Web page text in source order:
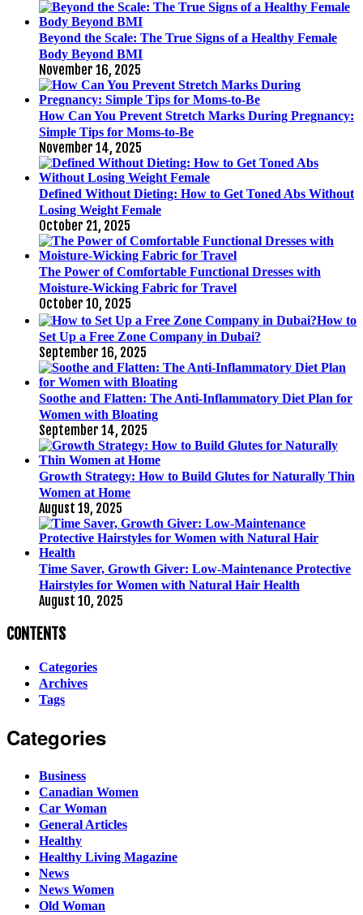
Beyond the Scale: The True Signs of a Healthy Female
Body Beyond BMI
November 16, 2025
How Can You Prevent Stretch Marks During Pregnancy:
Simple Tips for Moms-to-Be
November 14, 2025
Defined Without Dieting: How to Get Toned Abs Without
Losing Weight Female
October 21, 2025
The Power of Comfortable Functional Dresses with
Moisture-Wicking Fabric for Travel
October 10, 2025
How to
Set Up a Free Zone Company in Dubai?
September 16, 2025
Soothe and Flatten: The Anti-Inflammatory Diet Plan for
Women with Bloating
September 14, 2025
Growth Strategy: How to Build Glutes for Naturally Thin
Women at Home
August 19, 2025
Time Saver, Growth Giver: Low-Maintenance Protective
Hairstyles for Women with Natural Hair Health
August 10, 2025
CONTENTS
Categories
Archives
Tags
Categories
Business
Canadian Women
Car Woman
General Articles
Healthy
Healthy Living Magazine
News
News Women
Old Woman